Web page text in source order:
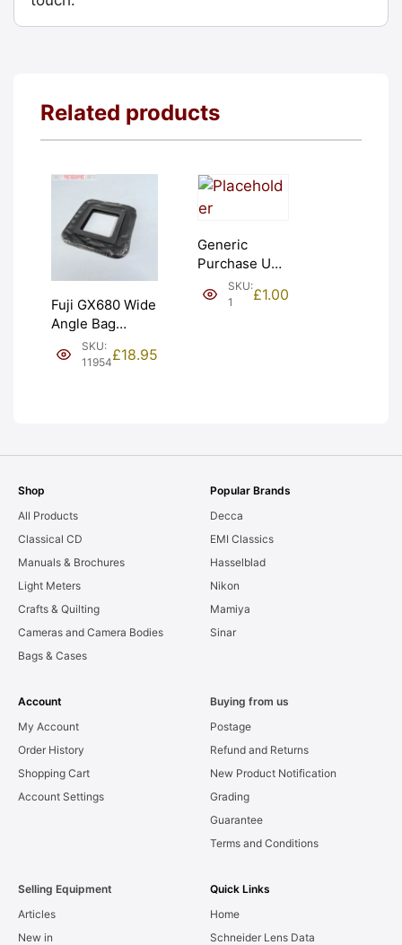
Related products
Fuji GX680 Wide
Angle Bag
Bellows &
Frames. LIGHT
SKU:
11954£18.95
Generic
Purchase Unit
(£1). Graded:
NEW [#1]
SKU:
1
£1.00
Shop
All Products
Classical CD
Manuals & Brochures
Light Meters
Crafts & Quilting
Cameras and Camera Bodies
Bags & Cases
Popular Brands
Decca
EMI Classics
Hasselblad
Nikon
Mamiya
Sinar
Account
My Account
Order History
Shopping Cart
Account Settings
Buying from us
Postage
Refund and Returns
New Product Notification
Grading
Guarantee
Terms and Conditions
Selling Equipment
Articles
New in
Quick Links
Home
Schneider Lens Data